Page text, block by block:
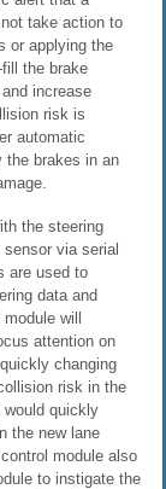
take action to
or applying the
the brake
increase
risk is
automatic
the brakes in an
the steering
via serial
are used to
data and
will
attention on
changing
risk in the
quickly
the new lane
module also
to instigate the